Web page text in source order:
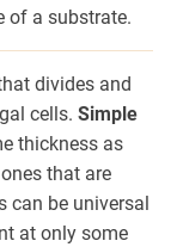
of a substrate.
divides and
cells. Simple
thickness as
that are
can be universal
at only some